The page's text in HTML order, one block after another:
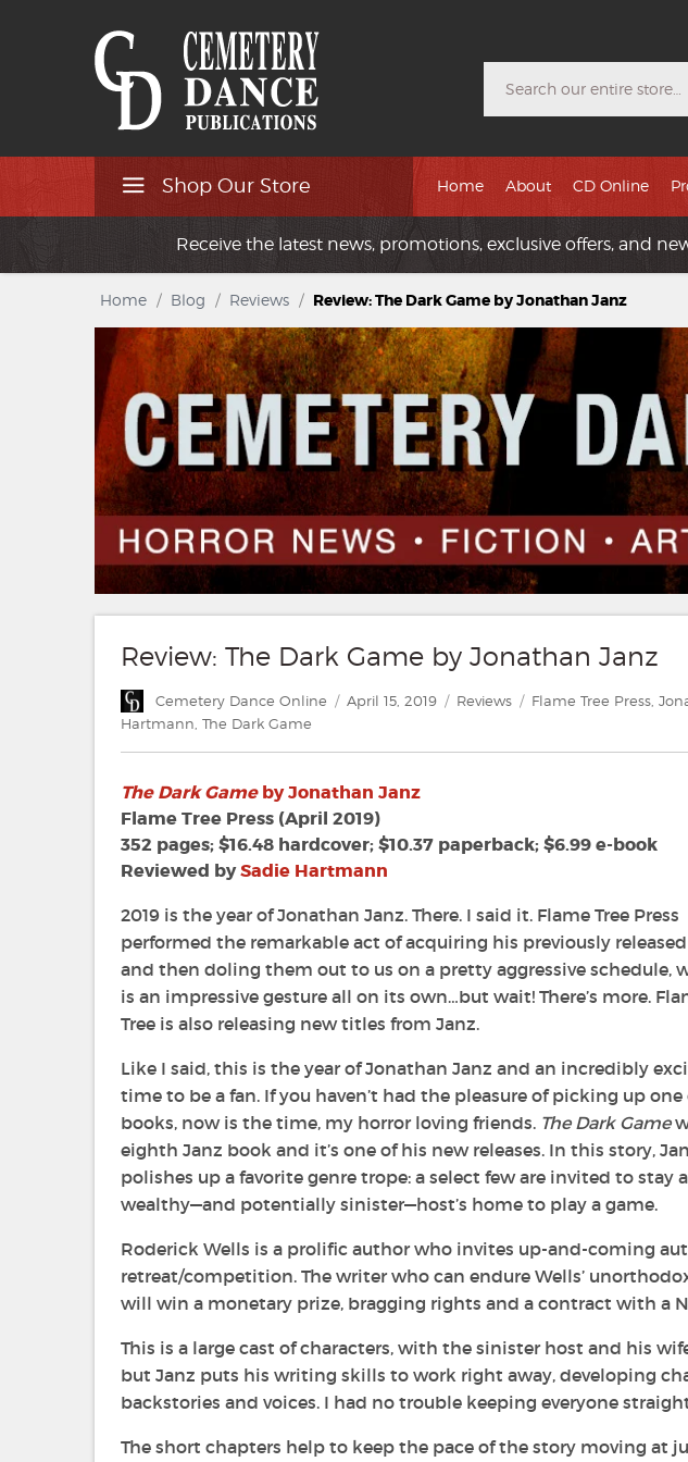
Shop Our Store Home About CD Online
Receive the latest news, promotions, exclusive offers, and
Home / Blog / Reviews / Review: The Dark Game by Jonathan Janz
Review: The Dark Game by Jonathan Janz
Author
Cemetery Dance Online
Posted
April 15, 2019 Categories
Reviews Tags
Flame Tree Press,
Hartmann, The Dark Game
The Dark Gameby Jonathan Janz
Flame Tree Press (April 2019)
352 pages; $16.48 hardcover; $10.37 paperback; $6.99 e-book
Reviewed bySadie Hartmann
2019 is the year of Jonathan Janz. There. I said it. Flame Tree Press
performed the remarkable act of acquiring his previously
and then doling them out to us on a pretty aggressive schedule,
is an impressive gesture all on its own…but wait! There’s more.
Tree is also releasing new titles from Janz.
Like I said, this is the year of Jonathan Janz and an incredibly
time to be a fan. If you haven’t had the pleasure of picking up one
books, now is the time, my horror loving friends. The Dark Game
eighth Janz book and it’s one of his new releases. In this story,
polishes up a favorite genre trope: a select few are invited to stay
wealthy—and potentially sinister—host’s home to play a game.
Roderick Wells is a prolific author who invites up-and-coming
retreat/competition. The writer who can endure Wells’
will win a monetary prize, bragging rights and a contract with a
This is a large cast of characters, with the sinister host and his
but Janz puts his writing skills to work right away, developing
backstories and voices. I had no trouble keeping everyone
The short chapters help to keep the pace of the story moving at